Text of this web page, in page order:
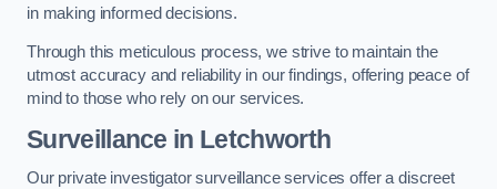
in making informed decisions.
Through this meticulous process, we strive to maintain the
utmost accuracy and reliability in our findings, offering peace of
mind to those who rely on our services.
Surveillance in Letchworth
Our private investigator surveillance services offer a discreet